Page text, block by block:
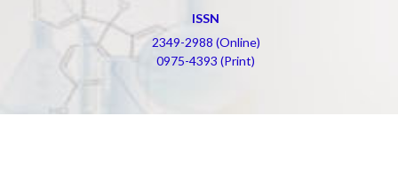
ISSN
2349-2988 (Online)
0975-4393 (Print)